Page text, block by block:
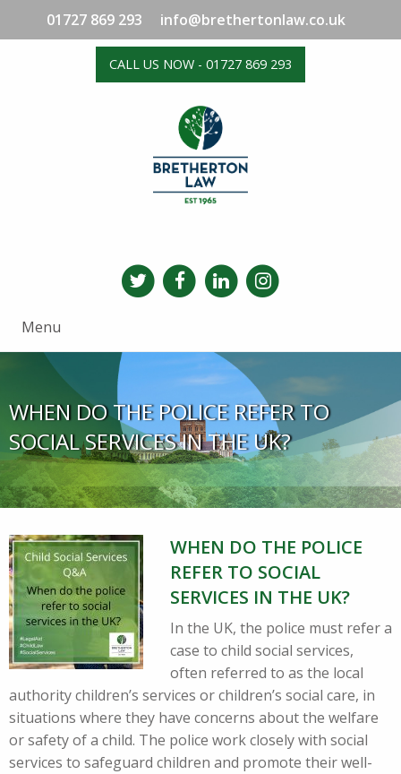
01727 869 293 info@brethertonlaw.co.uk
CALL US NOW - 01727 869 293
Menu
WHEN DO THE POLICE REFER TO
SOCIAL SERVICES IN THE UK?
WHEN DO THE POLICE
REFER TO SOCIAL
SERVICES IN THE UK?
In the UK, the police must refer a
case to child social services,
often referred to as the local
authority children’s services or children’s social care, in
situations where they have concerns about the welfare
or safety of a child. The police work closely with social
services to safeguard children and promote their well-